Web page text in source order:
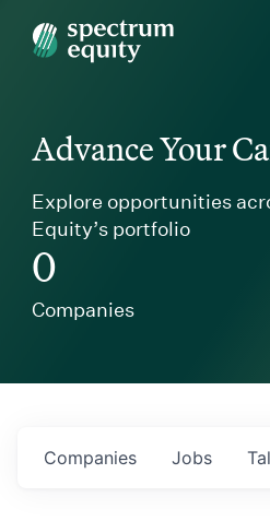
Spectrum Equity
Advance Your
Explore opportunities
Equity’s portfolio
0
Companies
Jobs
Companies